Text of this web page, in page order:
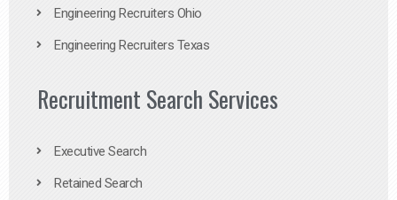
Engineering Recruiters Ohio
Engineering Recruiters Texas
Recruitment Search Services
Executive Search
Retained Search